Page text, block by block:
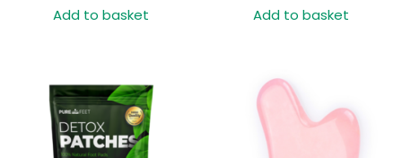
Add to basket Add to basket